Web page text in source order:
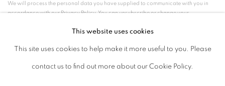
We will process the personal data you have supplied to communicate with you in
accordance with ourPrivacy Policy. You can unsubscribe or change your
privacy policy manage cookies
This website uses cookies
This site uses cookies to help make it more useful to you. Please
contact us to find out more about our Cookie Policy.